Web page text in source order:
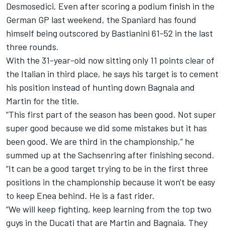
Desmosedici. Even after scoring a podium finish in the
German GP last weekend, the Spaniard has found
himself being outscored by Bastianini 61-52 in the last
three rounds.
With the 31-year-old now sitting only 11 points clear of
the Italian in third place, he says his target is to cement
his position instead of hunting down Bagnaia and
Martin for the title.
“This first part of the season has been good. Not super
super good because we did some mistakes but it has
been good. We are third in the championship,” he
summed up at the Sachsenring after finishing second.
“It can be a good target trying to be in the first three
positions in the championship because it won't be easy
to keep Enea behind. He is a fast rider.
“We will keep fighting, keep learning from the top two
guys in the Ducati that are Martin and Bagnaia. They